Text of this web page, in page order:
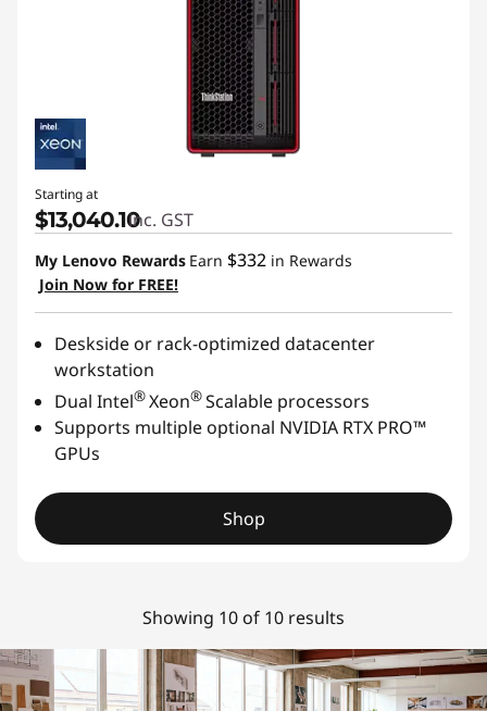
Starting at
$13,040.10inc. GST
My Lenovo Rewards Earn $332 in Rewards
Join Now for FREE!
Deskside or rack-optimized datacenter
workstation
Dual Intel®Xeon®Scalable processors
Supports multiple optional NVIDIA RTX PRO™
GPUs
Shop
Showing 10 of 10 results